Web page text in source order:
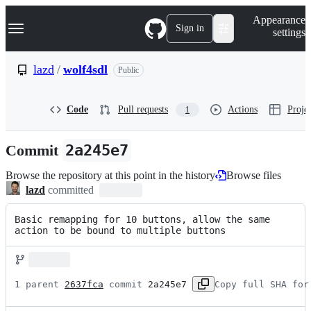
k
p
n
Navigation Menu Sign in
Appearance
settings
lazd / wolf4sdl Public
Code Pull requests 1 Actions
Commit 2a245e7
Browse the repository at this point in the history
Browse files
lazd committed
Basic remapping for 10 buttons, allow the same
action to be bound to multiple buttons
1 parent 2637fca commit 2a245e7 Copy full SHA for